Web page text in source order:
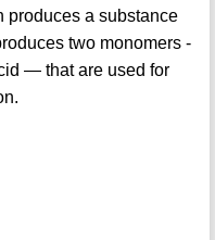
produces a substance
two monomers -
— that are used for